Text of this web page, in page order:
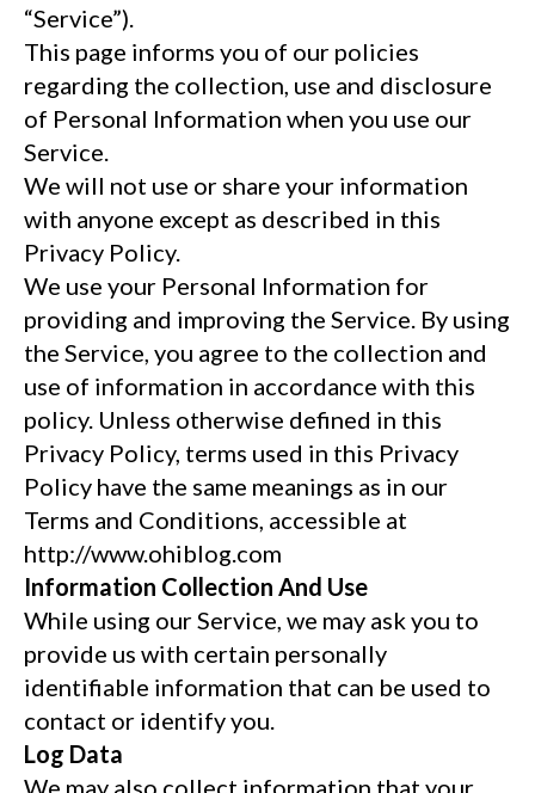
“Service”).
This page informs you of our policies
regarding the collection, use and disclosure
of Personal Information when you use our
Service.
We will not use or share your information
with anyone except as described in this
Privacy Policy.
We use your Personal Information for
providing and improving the Service. By using
the Service, you agree to the collection and
use of information in accordance with this
policy. Unless otherwise defined in this
Privacy Policy, terms used in this Privacy
Policy have the same meanings as in our
Terms and Conditions, accessible at
http://www.ohiblog.com
Information Collection And Use
While using our Service, we may ask you to
provide us with certain personally
identifiable information that can be used to
contact or identify you.
Log Data
We may also collect information that your